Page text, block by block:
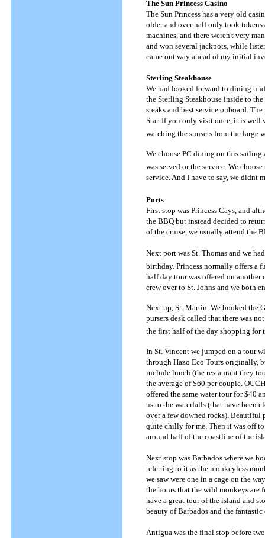
The Sun Princess Casino
The Sun Princess has a very old
older and over half only took tokens
machines, and there weren't very
and won several jackpots, while
came out way ahead of my initial
Sterling Steakhouse
We had looked forward to dining
the Sterling Steakhouse inside to
steaks and best service onboard.
Star. If you only visit once, it is well
watching the sunsets from the large
We choose PC dining on this sailing
was served or the service. We
service. And I have to say, we didnt
Ports
First stop was Princess Cays, and
the BBQ but instead decided to
of the cruise, we usually attend the
Next port was St. Thomas and we
birthday. Princess normally offers a
half day tour was offered on another
crew over to St. Johns and we both
Next up, St. Martin. We booked the
pursers desk called that there was
the first half of the day shopping for
In St. Vincent we jumped on a tour
through Hazo Eco Tours originally,
include lunch (the restaurant they
the average of $60 per couple.
offered the same water tour for $40
us to the waterfalls (that have been
over a few downed rocks). Beautiful
quite chilly for me. Then it was off
around half of the coastline of the
Next stop was Barbados where we
referring to it as the monkeyless
we saw were one in a cage on the
the hours that the wild monkeys are
have a great tour of the island and
beauty of Barbados and the fantastic
Antigua was the final stop before